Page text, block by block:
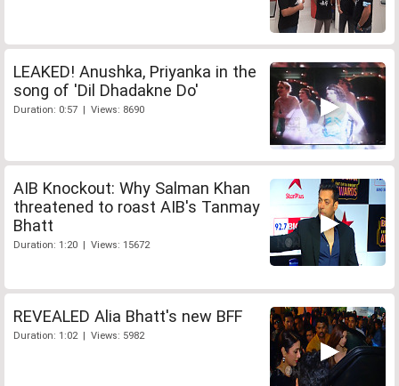
LEAKED! Anushka, Priyanka in the
song of 'Dil Dhadakne Do'
Duration: 0:57 | Views: 8690
AIB Knockout: Why Salman Khan
threatened to roast AIB's Tanmay
Bhatt
Duration: 1:20 | Views: 15672
REVEALED Alia Bhatt's new BFF
Duration: 1:02 | Views: 5982